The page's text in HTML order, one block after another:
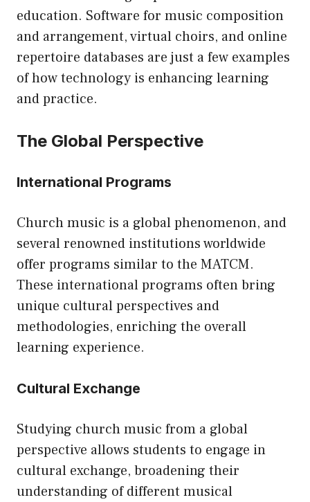
education. Software for music composition
and arrangement, virtual choirs, and online
repertoire databases are just a few examples
of how technology is enhancing learning
and practice.
The Global Perspective
International Programs
Church music is a global phenomenon, and
several renowned institutions worldwide
offer programs similar to the MATCM.
These international programs often bring
unique cultural perspectives and
methodologies, enriching the overall
learning experience.
Cultural Exchange
Studying church music from a global
perspective allows students to engage in
cultural exchange, broadening their
understanding of different musical